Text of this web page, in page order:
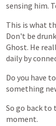
sensing him.
This is what
Don't be drunk
Ghost. He
daily by
Do you have to
something
So go back to
moment.